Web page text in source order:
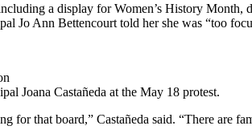
a display for Women’s History
Jo Ann Bettencourt told her she was “too
Joana Castañeda at the May 18 protest.
for that board,” Castañeda said. “There are